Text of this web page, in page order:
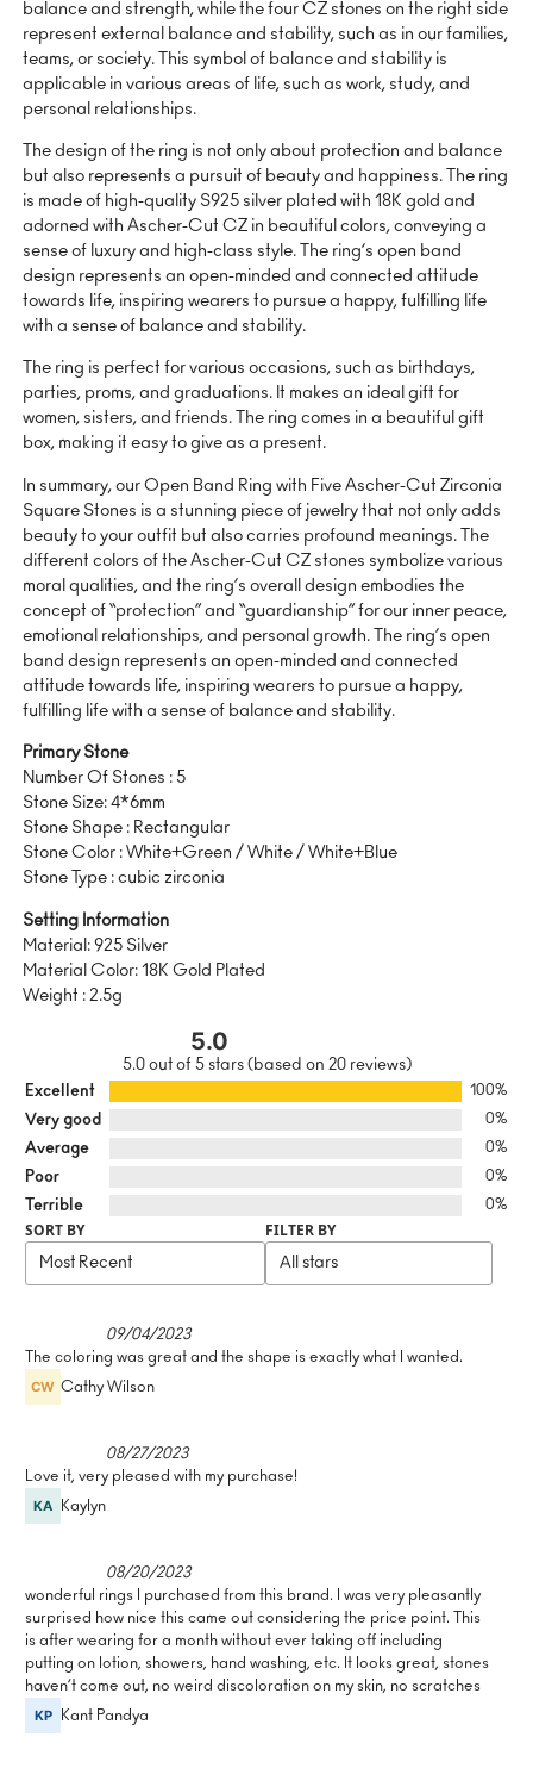
balance and strength, while the four CZ stones on the right side
represent external balance and stability, such as in our families,
teams, or society. This symbol of balance and stability is
applicable in various areas of life, such as work, study, and
personal relationships.
The design of the ring is not only about protection and balance
but also represents a pursuit of beauty and happiness. The ring
is made of high-quality S925 silver plated with 18K gold and
adorned with Ascher-Cut CZ in beautiful colors, conveying a
sense of luxury and high-class style. The ring’s open band
design represents an open-minded and connected attitude
towards life, inspiring wearers to pursue a happy, fulfilling life
with a sense of balance and stability.
The ring is perfect for various occasions, such as birthdays,
parties, proms, and graduations. It makes an ideal gift for
women, sisters, and friends. The ring comes in a beautiful gift
box, making it easy to give as a present.
In summary, our Open Band Ring with Five Ascher-Cut Zirconia
Square Stones is a stunning piece of jewelry that not only adds
beauty to your outfit but also carries profound meanings. The
different colors of the Ascher-Cut CZ stones symbolize various
moral qualities, and the ring’s overall design embodies the
concept of “protection” and “guardianship” for our inner peace,
emotional relationships, and personal growth. The ring’s open
band design represents an open-minded and connected
attitude towards life, inspiring wearers to pursue a happy,
fulfilling life with a sense of balance and stability.
Primary Stone
Number Of Stones : 5
Stone Size: 4*6mm
Stone Shape : Rectangular
Stone Color : White+Green / White / White+Blue
Stone Type : cubic zirconia
Setting Information
Material: 925 Silver
Material Color: 18K Gold Plated
Weight : 2.5g
5.0
5.0 out of 5 stars (based on 20 reviews)
Excellent
100%
Very good 0%
Average 0%
Poor 0%
Terrible 0%
SORT BY FILTER BY
09/04/2023
The coloring was great and the shape is exactly what I wanted.
Cathy Wilson
08/27/2023
Love it, very pleased with my purchase!
Kaylyn
08/20/2023
wonderful rings I purchased from this brand. I was very pleasantly
surprised how nice this came out considering the price point. This
is after wearing for a month without ever taking off including
putting on lotion, showers, hand washing, etc. It looks great, stones
haven’t come out, no weird discoloration on my skin, no scratches
Kant Pandya